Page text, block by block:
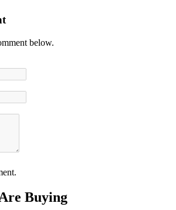
below.
Buying